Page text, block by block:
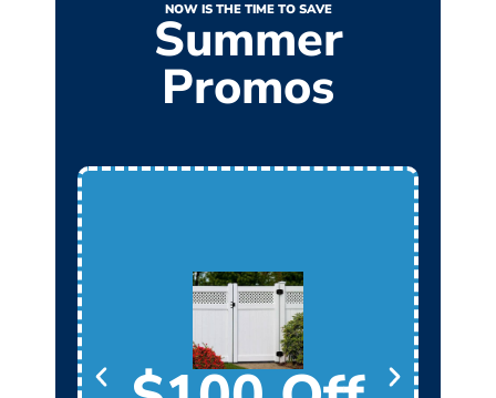
NOW IS THE TIME TO SAVE
Summer
Promos